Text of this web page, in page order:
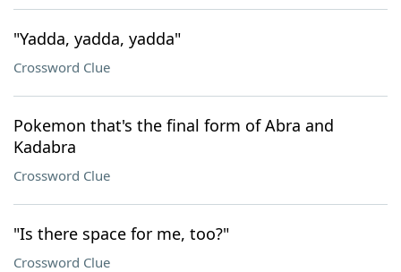
"Yadda, yadda, yadda"
Crossword Clue
Pokemon that's the final form of Abra and
Kadabra
Crossword Clue
"Is there space for me, too?"
Crossword Clue